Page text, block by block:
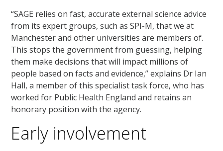
“SAGE relies on fast, accurate external science advice
from its expert groups, such as SPI-M, that we at
Manchester and other universities are members of.
This stops the government from guessing, helping
them make decisions that will impact millions of
people based on facts and evidence,” explains Dr Ian
Hall, a member of this specialist task force, who has
worked for Public Health England and retains an
honorary position with the agency.
Early involvement